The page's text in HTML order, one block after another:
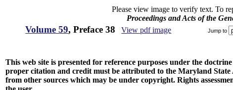
Please view image to verify text. To
Proceedings and Acts of the
Volume 59, Preface 38 View pdf image Jump to
This web site is presented for reference purposes under the
proper citation and credit must be attributed to the Maryland
from other sources which may be under copyright. Rights